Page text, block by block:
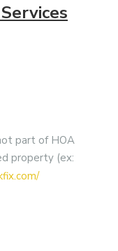
part of HOA
property (ex: